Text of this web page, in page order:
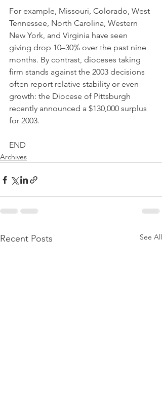
For example, Missouri, Colorado, West
Tennessee, North Carolina, Western
New York, and Virginia have seen
giving drop 10–30% over the past nine
months. By contrast, dioceses taking
firm stands against the 2003 decisions
often report relative stability or even
growth: the Diocese of Pittsburgh
recently announced a $130,000 surplus
for 2003.
END
Archives
Recent Posts See All